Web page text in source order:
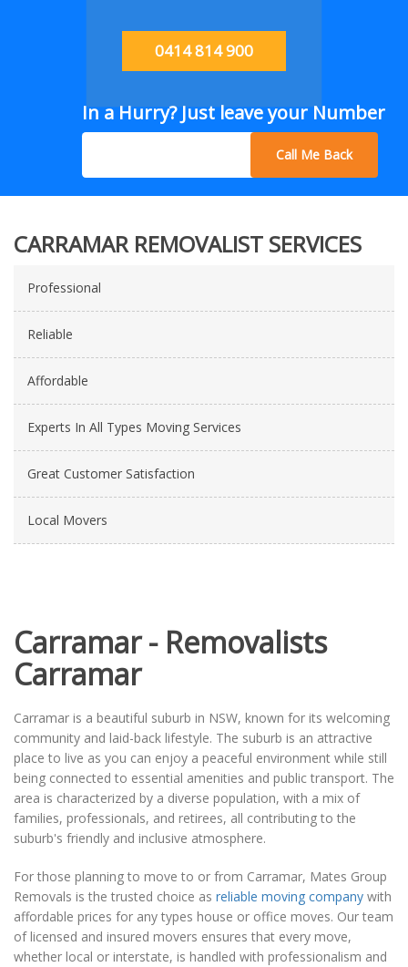
0414 814 900
In a Hurry? Just leave your Number
Call Me Back
CARRAMAR REMOVALIST SERVICES
Professional
Reliable
Affordable
Experts In All Types Moving Services
Great Customer Satisfaction
Local Movers
Carramar - Removalists
Carramar
Carramar is a beautiful suburb in NSW, known for its welcoming
community and laid-back lifestyle. The suburb is an attractive
place to live as you can enjoy a peaceful environment while still
being connected to essential amenities and public transport. The
area is characterized by a diverse population, with a mix of
families, professionals, and retirees, all contributing to the
suburb's friendly and inclusive atmosphere.
For those planning to move to or from Carramar, Mates Group
Removals is the trusted choice as reliable moving company with
affordable prices for any types house or office moves. Our team
of licensed and insured movers ensures that every move,
whether local or interstate, is handled with professionalism and